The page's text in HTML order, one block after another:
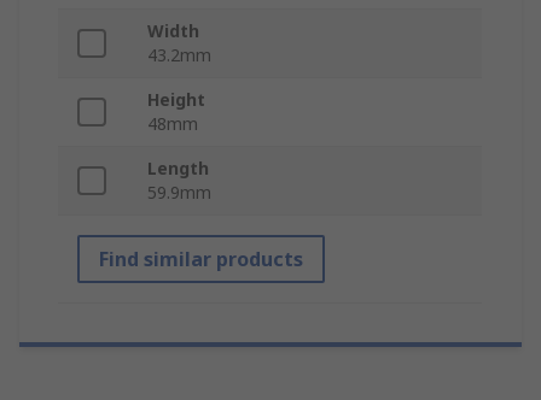
Width
43.2mm
Height
48mm
Length
59.9mm
Find similar products